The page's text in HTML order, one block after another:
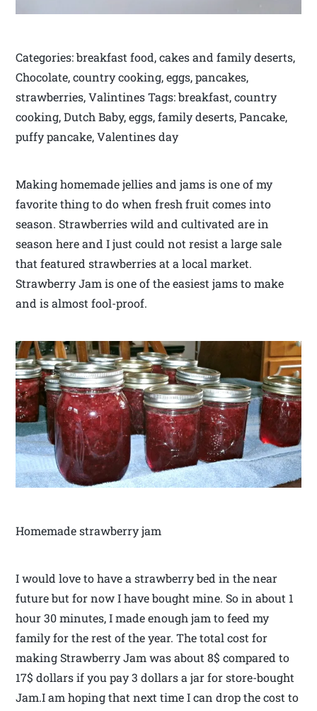
Categories: breakfast food, cakes and family deserts,
Chocolate, country cooking, eggs, pancakes,
strawberries, Valintines Tags: breakfast, country
cooking, Dutch Baby, eggs, family deserts, Pancake,
puffy pancake, Valentines day
Making homemade jellies and jams is one of my
favorite thing to do when fresh fruit comes into
season. Strawberries wild and cultivated are in
season here and I just could not resist a large sale
that featured strawberries at a local market.
Strawberry Jam is one of the easiest jams to make
and is almost fool-proof.
Homemade strawberry jam
I would love to have a strawberry bed in the near
future but for now I have bought mine. So in about 1
hour 30 minutes, I made enough jam to feed my
family for the rest of the year. The total cost for
making Strawberry Jam was about 8$ compared to
17$ dollars if you pay 3 dollars a jar for store-bought
Jam.I am hoping that next time I can drop the cost to